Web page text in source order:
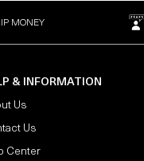
MONEY
& INFORMATION
Us
Us
Center